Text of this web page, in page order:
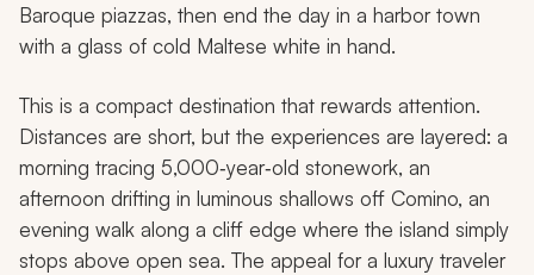
Baroque piazzas, then end the day in a harbor town
with a glass of cold Maltese white in hand.
This is a compact destination that rewards attention.
Distances are short, but the experiences are layered: a
morning tracing 5,000‑year‑old stonework, an
afternoon drifting in luminous shallows off Comino, an
evening walk along a cliff edge where the island simply
stops above open sea. The appeal for a luxury traveler